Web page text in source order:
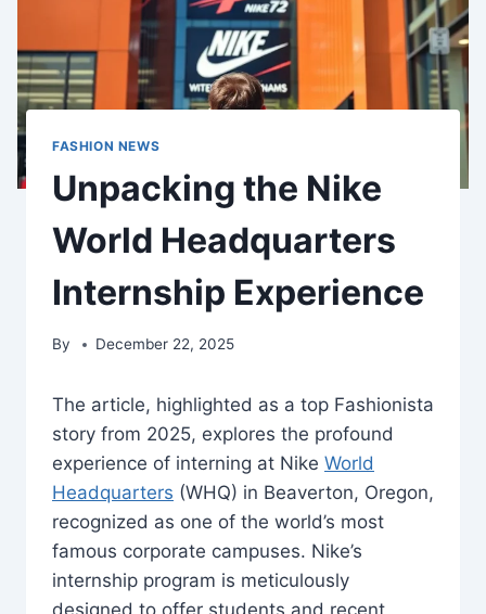
FASHION NEWS
Unpacking the Nike
World Headquarters
Internship Experience
By December 22, 2025
The article, highlighted as a top Fashionista
story from 2025, explores the profound
experience of interning at Nike World
Headquarters (WHQ) in Beaverton, Oregon,
recognized as one of the world’s most
famous corporate campuses. Nike’s
internship program is meticulously